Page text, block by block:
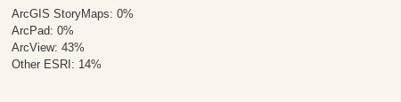
ArcGIS StoryMaps: 0%
ArcPad: 0%
ArcView: 43%
Other ESRI: 14%